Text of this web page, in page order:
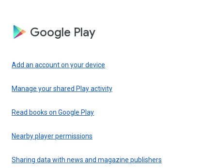
Google Play
Add an account on your device
Manage your shared Play activity
Read books on Google Play
Nearby player permissions
Sharing data with news and magazine publishers